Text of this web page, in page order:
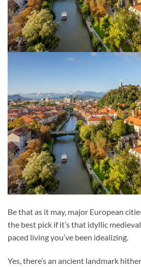
Be that as it may, major European
the best pick if it’s that idyllic
paced living you’ve been idealizing.
Yes, there’s an ancient landmark